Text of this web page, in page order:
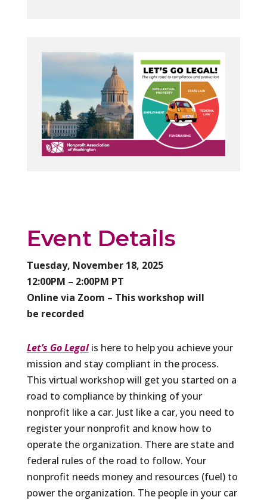
Event Details
Tuesday, November 18, 2025
12:00PM – 2:00PM PT
Online via Zoom – This workshop will
be recorded
Let’s Go Legalis here to help you achieve your
mission and stay compliant in the process.
This virtual workshop will get you started on a
road to compliance by thinking of your
nonprofit like a car. Just like a car, you need to
register your nonprofit and know how to
operate the organization. There are state and
federal rules of the road to follow. Your
nonprofit needs money and resources (fuel) to
power the organization. The people in your car